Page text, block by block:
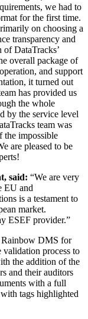
we had to
for the first time.
on choosing a
transparency and
DataTracks’
overall package of
and support
it turned out
has provided us
the whole
by the service level
team was
the impossible
are pleased to be
said: “We are very
EU and
is a testament to
market.
ESEF provider.”
Rainbow DMS for
validation process to
the addition of the
and their auditors
with a full
tags highlighted